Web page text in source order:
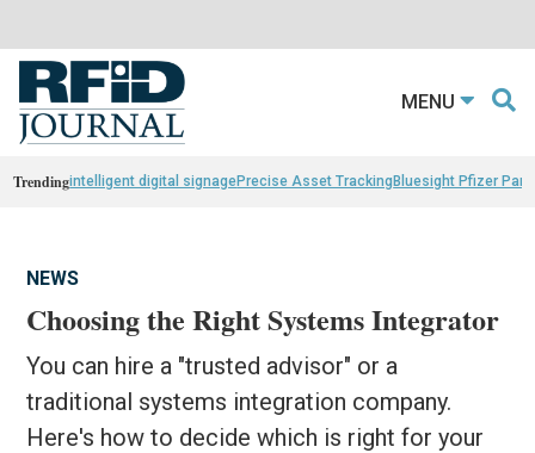
MENU
Trendingintelligent digital signagePrecise Asset TrackingBluesight Pfizer
NEWS
Choosing the Right Systems Integrator
You can hire a "trusted advisor" or a
traditional systems integration company.
Here's how to decide which is right for your